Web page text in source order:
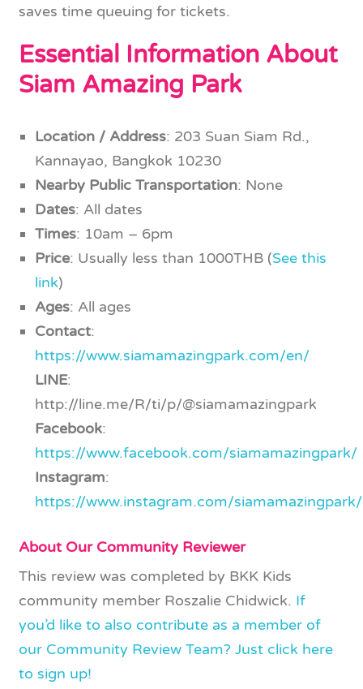
saves time queuing for tickets.
Essential Information About
Siam Amazing Park
Location / Address: 203 Suan Siam Rd.,
Kannayao, Bangkok 10230
Nearby Public Transportation: None
Dates: All dates
Times: 10am – 6pm
Price: Usually less than 1000THB (See this
link)
Ages: All ages
Contact:
https://www.siamamazingpark.com/en/
LINE:
http://line.me/R/ti/p/@siamamazingpark
Facebook:
https://www.facebook.com/siamamazingpark/
Instagram:
https://www.instagram.com/siamamazingpark/
About Our Community Reviewer
This review was completed by BKK Kids
community member Roszalie Chidwick. If
you’d like to also contribute as a member of
our Community Review Team? Just click here
to sign up!